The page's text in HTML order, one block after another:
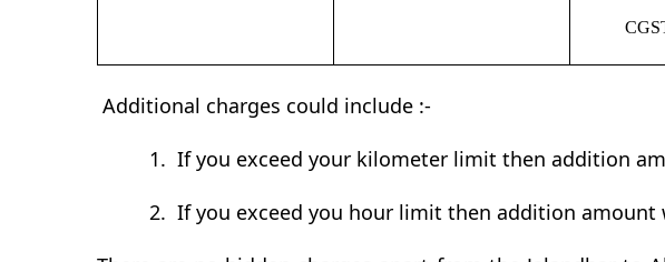
Additional charges could include :-
1. If you exceed your kilometer limit then addition
2. If you exceed you hour limit then addition amount